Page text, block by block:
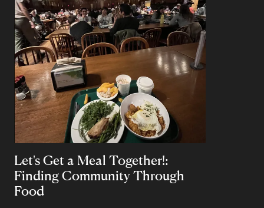
Let's Get a Meal Together!:
Finding Community Through
Food